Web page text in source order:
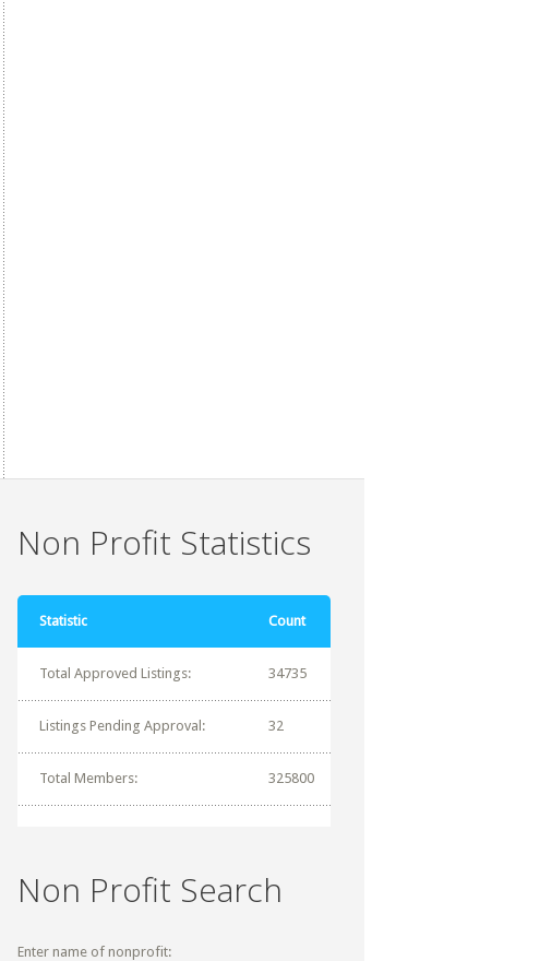
Non Profit Statistics
Statistic Count
Total Approved Listings: 34735
Listings Pending Approval: 32
Total Members: 325800
Non Profit Search
Enter name of nonprofit: